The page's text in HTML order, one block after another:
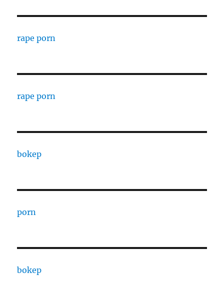
rape porn
rape porn
bokep
porn
bokep